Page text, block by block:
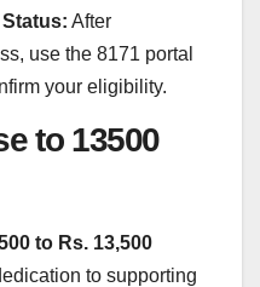
After
use the 8171 portal
your eligibility.
to 13500
to Rs. 13,500
to supporting